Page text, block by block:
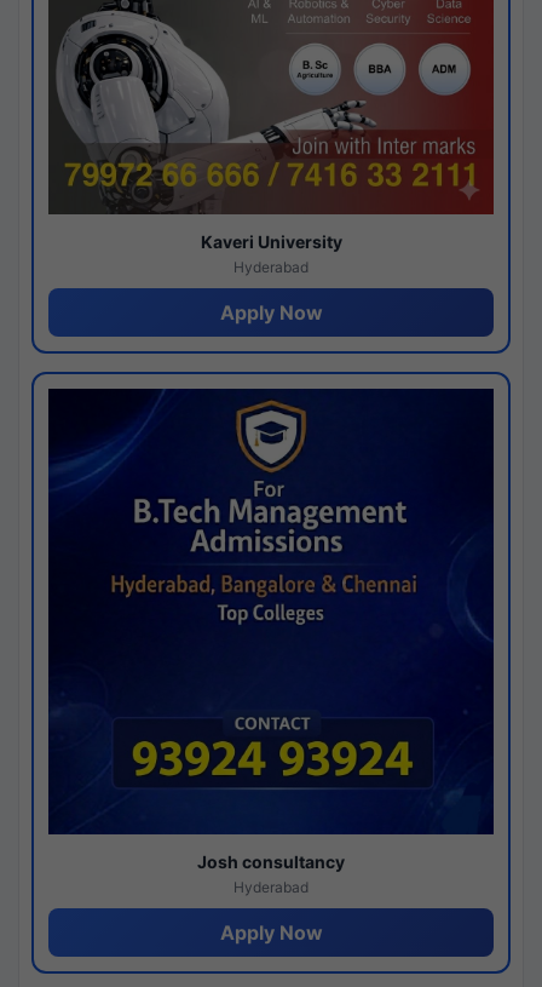
Kaveri University
Hyderabad
Apply Now
Josh consultancy
Hyderabad
Apply Now